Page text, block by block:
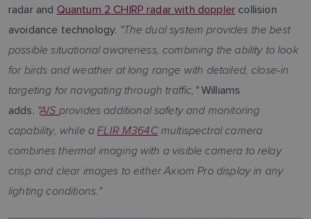
radar and Quantum 2 CHIRP radar with doppler collision
avoidance technology. "The dual system provides the best
possible situational awareness, combining the ability to look
for birds and weather at long range with detailed, close-in
targeting for navigating through traffic,"Williams
adds. "AIS provides additional safety and monitoring
capability, while aFLIR M364Cmultispectral camera
combines thermal imaging with a visible camera to relay
crisp and clear images to either Axiom Pro display in any
lighting conditions."